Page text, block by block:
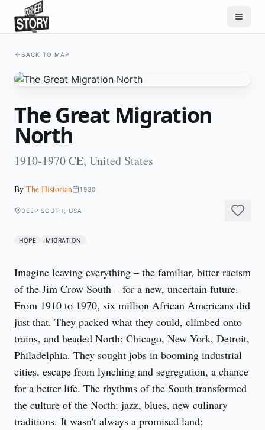
BACK TO MAP
The Great Migration
North
1910-1970 CE, United States
By The Historian 1930
DEEP SOUTH, USA
HOPE MIGRATION
Imagine leaving everything – the familiar, bitter racism
of the Jim Crow South – for a new, uncertain future.
From 1910 to 1970, six million African Americans did
just that. They packed what they could, climbed onto
trains, and headed North: Chicago, New York, Detroit,
Philadelphia. They sought jobs in booming industrial
cities, escape from lynching and segregation, a chance
for a better life. The rhythms of the South transformed
the culture of the North: jazz, blues, new culinary
traditions. It wasn't always a promised land;